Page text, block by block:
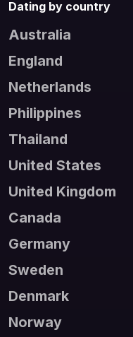
Dating by country
Australia
England
Netherlands
Philippines
Thailand
United States
United Kingdom
Canada
Germany
Sweden
Denmark
Norway